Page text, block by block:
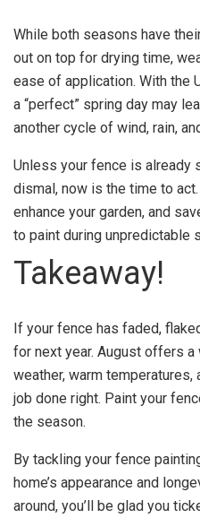
While both seasons have
out on top for drying time,
ease of application. With the
a “perfect” spring day may
another cycle of wind, rain,
Unless your fence is already
dismal, now is the time to
enhance your garden, and
to paint during unpredictable
Takeaway!
If your fence has faded,
for next year. August offers
weather, warm
job done right. Paint your
the season.
By tackling your fence
home’s appearance and
around, you’ll be glad you